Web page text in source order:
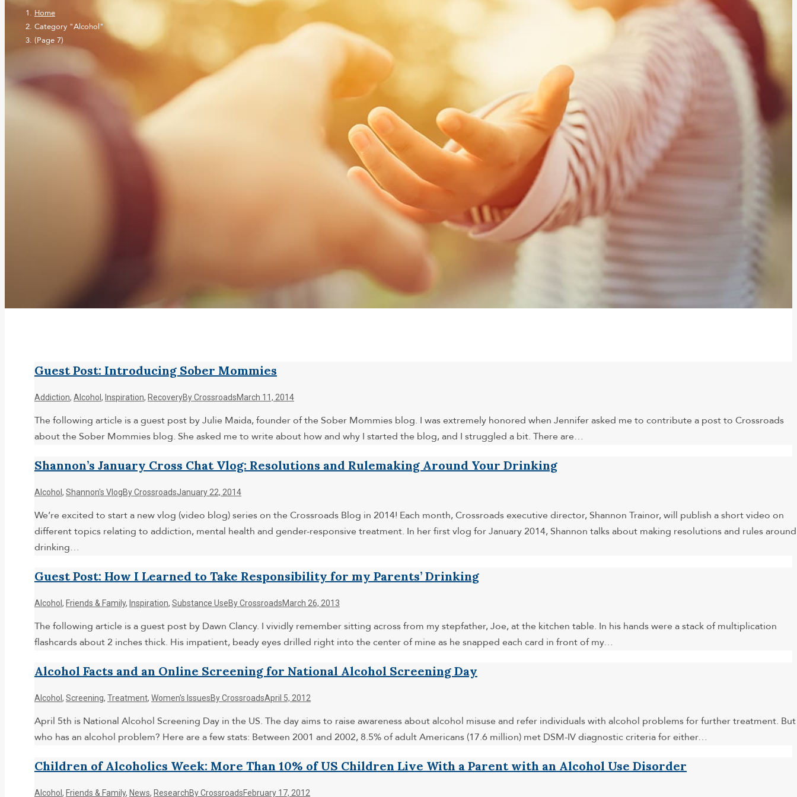
Home
Category "Alcohol"
(Page 7)
Guest Post: Introducing Sober Mommies
Addiction, Alcohol , Inspiration, RecoveryByCrossroadsMarch 11, 2014
The following article is a guest post by Julie Maida, founder of the Sober Mommies blog. I was extremely honored when Jennifer asked me to contribute a post to Crossroads
about the Sober Mommies blog. She asked me to write about how and why I started the blog, and I struggled a bit. There are…
Shannon’s January Cross Chat Vlog: Resolutions and Rulemaking Around Your Drinking
Alcohol , Shannon's VlogByCrossroadsJanuary 22, 2014
We’re excited to start a new vlog (video blog) series on the Crossroads Blog in 2014! Each month, Crossroads executive director, Shannon Trainor, will publish a short video on
different topics relating to addiction, mental health and gender-responsive treatment. In her first vlog for January 2014, Shannon talks about making resolutions and rules around
drinking…
Guest Post: How I Learned to Take Responsibility for my Parents’ Drinking
Alcohol , Friends & Family, Inspiration, Substance UseByCrossroadsMarch 26, 2013
The following article is a guest post by Dawn Clancy. I vividly remember sitting across from my stepfather, Joe, at the kitchen table. In his hands were a stack of multiplication
flashcards about 2 inches thick. His impatient, beady eyes drilled right into the center of mine as he snapped each card in front of my…
Alcohol Facts and an Online Screening for National Alcohol Screening Day
Alcohol , Screening, Treatment, Women's IssuesByCrossroadsApril 5, 2012
April 5th is National Alcohol Screening Day in the US. The day aims to raise awareness about alcohol misuse and refer individuals with alcohol problems for further treatment. But
who has an alcohol problem? Here are a few stats: Between 2001 and 2002, 8.5% of adult Americans (17.6 million) met DSM-IV diagnostic criteria for either…
Children of Alcoholics Week: More Than 10% of US Children Live With a Parent with an Alcohol Use Disorder
Alcohol , Friends & Family, News, ResearchByCrossroadsFebruary 17, 2012